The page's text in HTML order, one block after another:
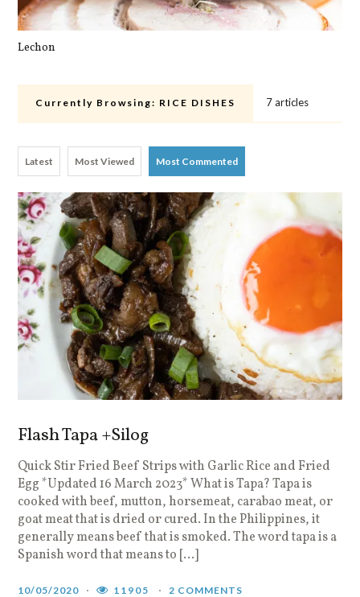
Lechon
Currently Browsing: RICE DISHES 7 articles
Latest Most Viewed Most Commented
Flash Tapa +Silog
Quick Stir Fried Beef Strips with Garlic Rice and Fried
Egg *Updated 16 March 2023* What is Tapa? Tapa is
cooked with beef, mutton, horsemeat, carabao meat, or
goat meat that is dried or cured. In the Philippines, it
generally means beef that is smoked. The word tapa is a
Spanish word that means to […]
10/05/2020 11905 2 COMMENTS